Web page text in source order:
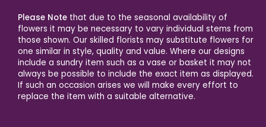
Please Note that due to the seasonal availability of
flowers it may be necessary to vary individual stems from
those shown. Our skilled florists may substitute flowers for
one similar in style, quality and value. Where our designs
include a sundry item such as a vase or basket it may not
always be possible to include the exact item as displayed.
If such an occasion arises we will make every effort to
replace the item with a suitable alternative.